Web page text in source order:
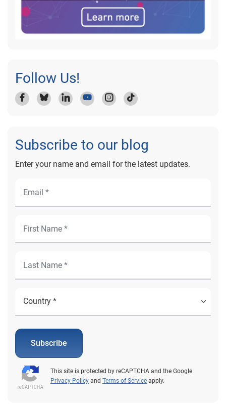
Follow Us!
Subscribe to our blog
Enter your name and email for the latest updates.
Subscribe
This site is protected by reCAPTCHA and the Google
Privacy Policy and Terms of Service apply.